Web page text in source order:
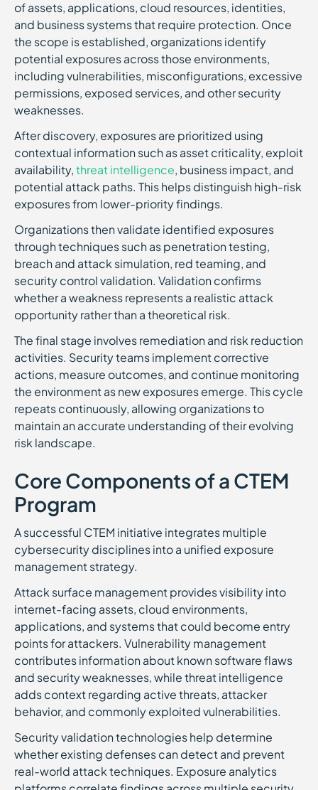
of assets, applications, cloud resources, identities,
and business systems that require protection. Once
the scope is established, organizations identify
potential exposures across those environments,
including vulnerabilities, misconfigurations, excessive
permissions, exposed services, and other security
weaknesses.
After discovery, exposures are prioritized using
contextual information such as asset criticality, exploit
availability,threat intelligence, business impact, and
potential attack paths. This helps distinguish high-risk
exposures from lower-priority findings.
Organizations then validate identified exposures
through techniques such as penetration testing,
breach and attack simulation, red teaming, and
security control validation. Validation confirms
whether a weakness represents a realistic attack
opportunity rather than a theoretical risk.
The final stage involves remediation and risk reduction
activities. Security teams implement corrective
actions, measure outcomes, and continue monitoring
the environment as new exposures emerge. This cycle
repeats continuously, allowing organizations to
maintain an accurate understanding of their evolving
risk landscape.
Core Components of a CTEM
Program
A successful CTEM initiative integrates multiple
cybersecurity disciplines into a unified exposure
management strategy.
Attack surface management provides visibility into
internet-facing assets, cloud environments,
applications, and systems that could become entry
points for attackers. Vulnerability management
contributes information about known software flaws
and security weaknesses, while threat intelligence
adds context regarding active threats, attacker
behavior, and commonly exploited vulnerabilities.
Security validation technologies help determine
whether existing defenses can detect and prevent
real-world attack techniques. Exposure analytics